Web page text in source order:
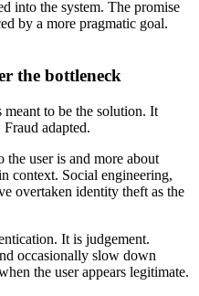
into the system. The promise
by a more pragmatic goal.
the bottleneck
meant to be the solution. It
adapted.
the user is and more about
context. Social engineering,
overtaken identity theft as the
It is judgement.
occasionally slow down
the user appears legitimate.